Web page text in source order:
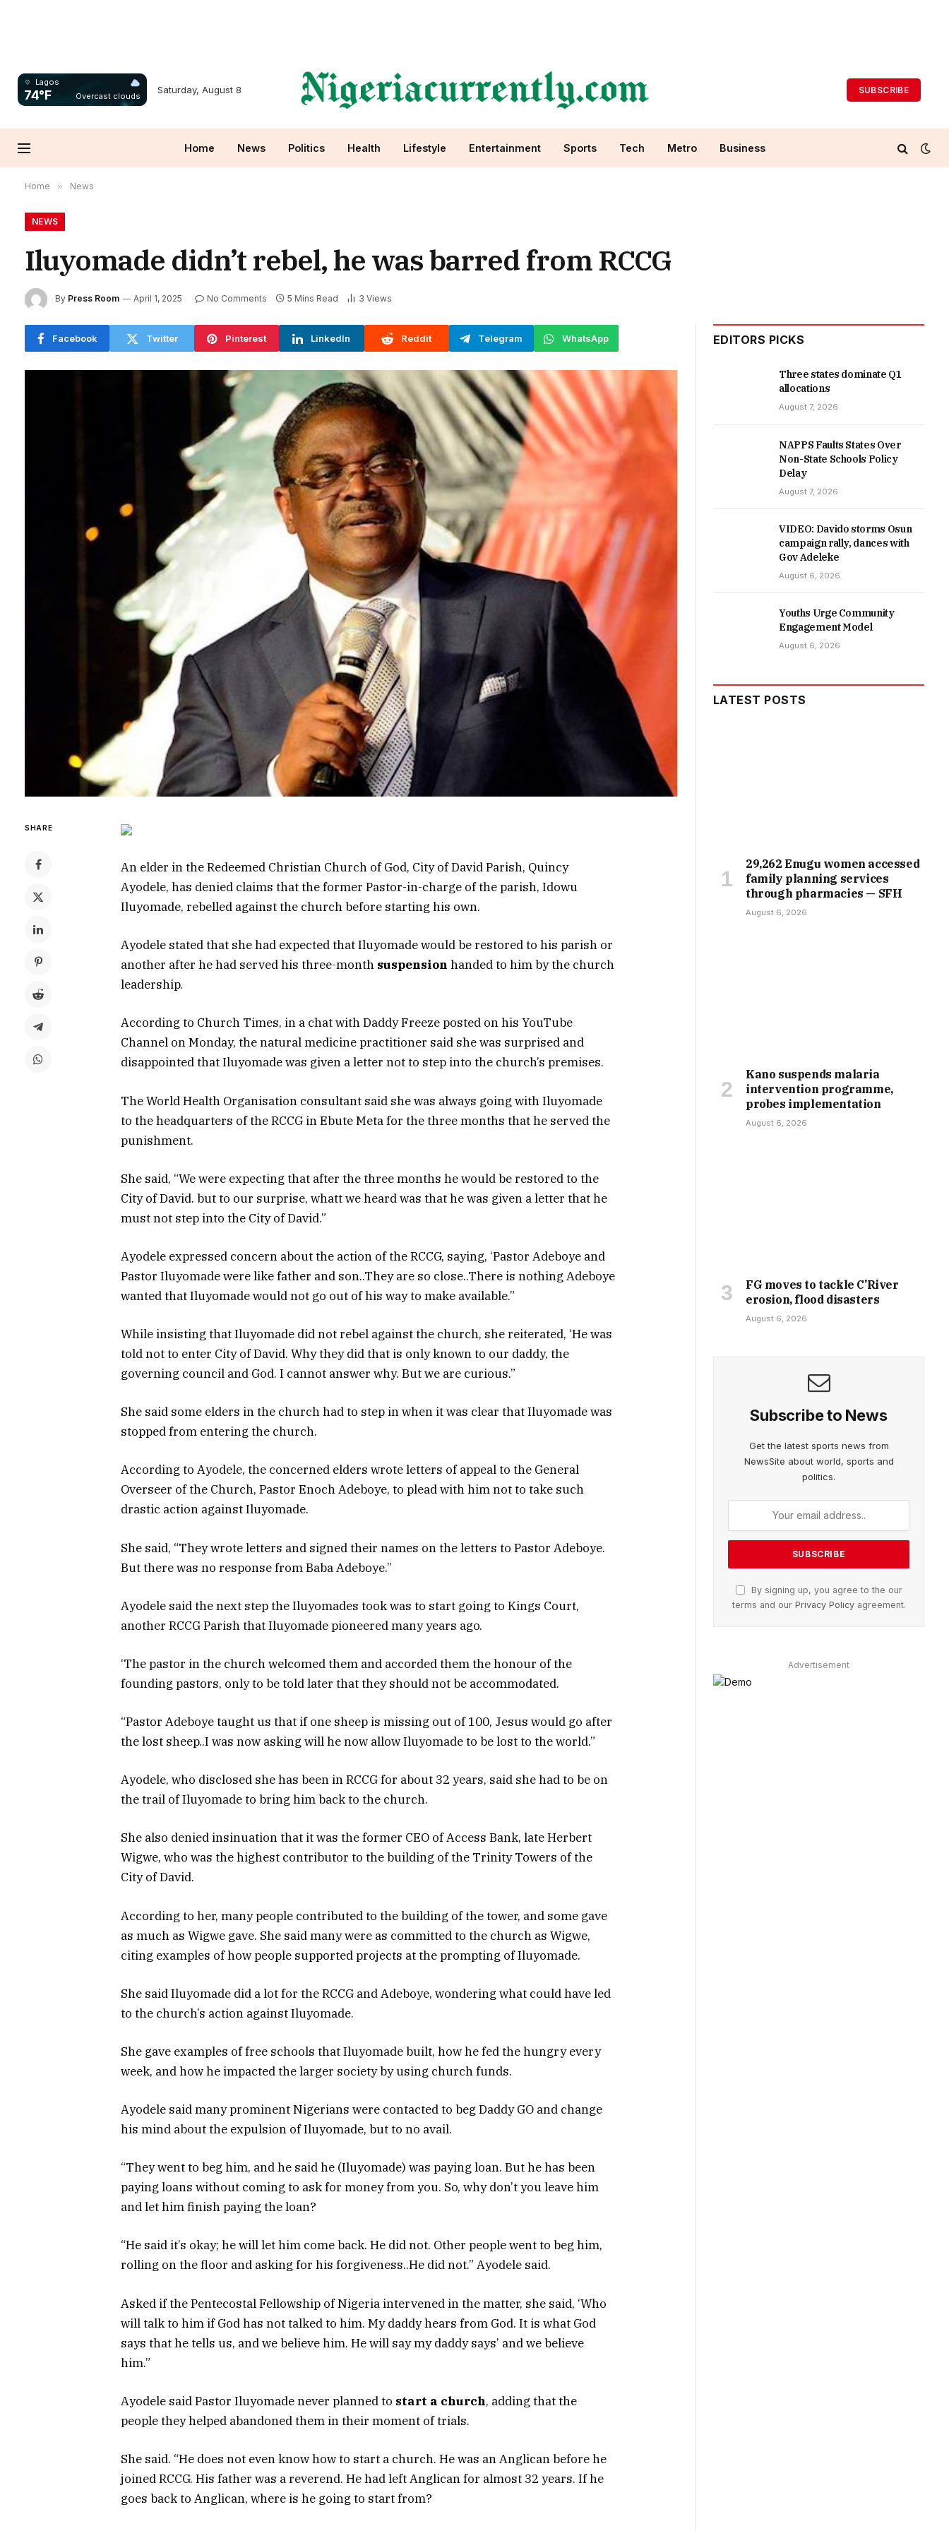
Lagos
74°F Overcast clouds
Saturday, August 8 SUBSCRIBE
Home News Politics Health Lifestyle Entertainment Sports Tech Metro Business
Home » News
NEWS
Iluyomade didn’t rebel, he was barred from RCCG
By Press Room April 1, 2025 No Comments 5 Mins Read 3 Views
Facebook Twitter Pinterest LinkedIn Reddit Telegram WhatsApp
SHARE
An elder in the Redeemed Christian Church of God, City of David Parish, Quincy
Ayodele, has denied claims that the former Pastor-in-charge of the parish, Idowu
Iluyomade, rebelled against the church before starting his own.
Ayodele stated that she had expected that Iluyomade would be restored to his parish or
another after he had served his three-month suspension handed to him by the church
leadership.
According to Church Times, in a chat with Daddy Freeze posted on his YouTube
Channel on Monday, the natural medicine practitioner said she was surprised and
disappointed that Iluyomade was given a letter not to step into the church’s premises.
The World Health Organisation consultant said she was always going with Iluyomade
to the headquarters of the RCCG in Ebute Meta for the three months that he served the
punishment.
She said, “We were expecting that after the three months he would be restored to the
City of David. but to our surprise, whatt we heard was that he was given a letter that he
must not step into the City of David.”
Ayodele expressed concern about the action of the RCCG, saying, ‘Pastor Adeboye and
Pastor Iluyomade were like father and son..They are so close..There is nothing Adeboye
wanted that Iluyomade would not go out of his way to make available.”
While insisting that Iluyomade did not rebel against the church, she reiterated, ‘He was
told not to enter City of David. Why they did that is only known to our daddy, the
governing council and God. I cannot answer why. But we are curious.”
She said some elders in the church had to step in when it was clear that Iluyomade was
stopped from entering the church.
According to Ayodele, the concerned elders wrote letters of appeal to the General
Overseer of the Church, Pastor Enoch Adeboye, to plead with him not to take such
drastic action against Iluyomade.
She said, “They wrote letters and signed their names on the letters to Pastor Adeboye.
But there was no response from Baba Adeboye.”
Ayodele said the next step the Iluyomades took was to start going to Kings Court,
another RCCG Parish that Iluyomade pioneered many years ago.
‘The pastor in the church welcomed them and accorded them the honour of the
founding pastors, only to be told later that they should not be accommodated.
“Pastor Adeboye taught us that if one sheep is missing out of 100, Jesus would go after
the lost sheep..I was now asking will he now allow Iluyomade to be lost to the world.”
Ayodele, who disclosed she has been in RCCG for about 32 years, said she had to be on
the trail of Iluyomade to bring him back to the church.
She also denied insinuation that it was the former CEO of Access Bank, late Herbert
Wigwe, who was the highest contributor to the building of the Trinity Towers of the
City of David.
According to her, many people contributed to the building of the tower, and some gave
as much as Wigwe gave. She said many were as committed to the church as Wigwe,
citing examples of how people supported projects at the prompting of Iluyomade.
She said Iluyomade did a lot for the RCCG and Adeboye, wondering what could have led
to the church’s action against Iluyomade.
She gave examples of free schools that Iluyomade built, how he fed the hungry every
week, and how he impacted the larger society by using church funds.
Ayodele said many prominent Nigerians were contacted to beg Daddy GO and change
his mind about the expulsion of Iluyomade, but to no avail.
“They went to beg him, and he said he (Iluyomade) was paying loan. But he has been
paying loans without coming to ask for money from you. So, why don’t you leave him
and let him finish paying the loan?
“He said it’s okay; he will let him come back. He did not. Other people went to beg him,
rolling on the floor and asking for his forgiveness..He did not.” Ayodele said.
Asked if the Pentecostal Fellowship of Nigeria intervened in the matter, she said, ‘Who
will talk to him if God has not talked to him. My daddy hears from God. It is what God
says that he tells us, and we believe him. He will say my daddy says’ and we believe
him.”
Ayodele said Pastor Iluyomade never planned to start a church, adding that the
people they helped abandoned them in their moment of trials.
She said. “He does not even know how to start a church. He was an Anglican before he
joined RCCG. His father was a reverend. He had left Anglican for almost 32 years. If he
goes back to Anglican, where is he going to start from?
EDITORS PICKS
Three states dominate Q1
allocations
August 7, 2026
NAPPS Faults States Over
Non-State Schools Policy
Delay
August 7, 2026
VIDEO: Davido storms Osun
campaign rally, dances with
Gov Adeleke
August 6, 2026
Youths Urge Community
Engagement Model
August 6, 2026
LATEST POSTS
29,262 Enugu women accessed
family planning services
through pharmacies — SFH
August 6, 2026
Kano suspends malaria
intervention programme,
probes implementation
August 6, 2026
FG moves to tackle C’River
erosion, flood disasters
August 6, 2026
Subscribe to News
Get the latest sports news from
NewsSite about world, sports and
politics.
By signing up, you agree to the our
terms and our Privacy Policyagreement.
Advertisement